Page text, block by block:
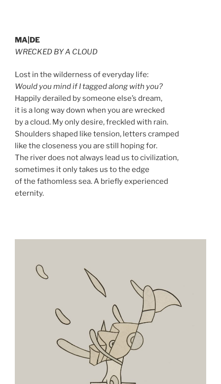
MA|DE
WRECKED BY A CLOUD
Lost in the wilderness of everyday life:
Would you mind if I tagged along with you?
Happily derailed by someone else’s dream,
it is a long way down when you are wrecked
by a cloud. My only desire, freckled with rain.
Shoulders shaped like tension, letters cramped
like the closeness you are still hoping for.
The river does not always lead us to civilization,
sometimes it only takes us to the edge
of the fathomless sea. A briefly experienced
eternity.